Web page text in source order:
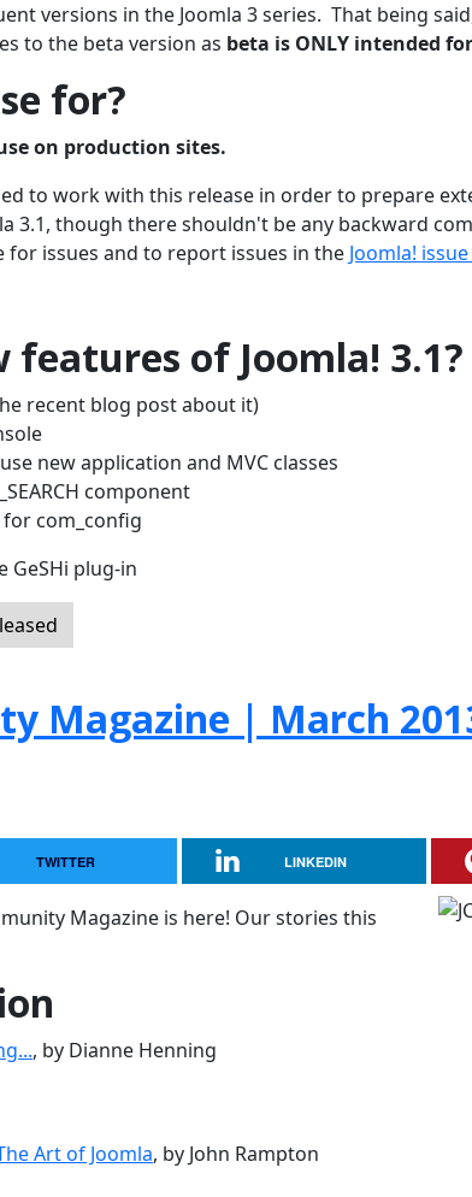
versions in the Joomla 3 series. That being
to the beta version as beta is ONLY intended
for?
on production sites.
to work with this release in order to prepare
3.1, though there shouldn't be any backward
issues and to report issues in the Joomla!
of Joomla! 3.1?
recent blog post about it)
new application and MVC classes
component
com_config
GeSHi plug-in
Magazine | March
TWITTER LINKEDIN
Magazine is here! Our stories this
, by Dianne Henning
Art of Joomla, by John Rampton